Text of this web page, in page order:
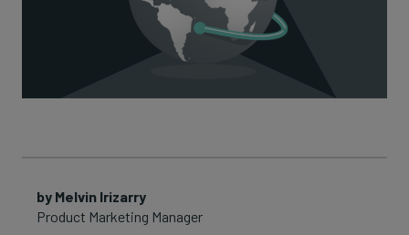
by Melvin Irizarry
Product Marketing Manager